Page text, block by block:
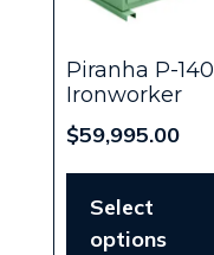
Piranha P-140
Ironworker
$59,995.00
Select
options